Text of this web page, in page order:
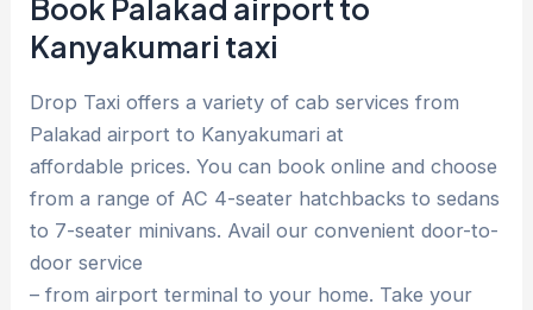
Book Palakad airport to
Kanyakumari taxi
Drop Taxi offers a variety of cab services from
Palakad airport to Kanyakumari at
affordable prices. You can book online and choose
from a range of AC 4-seater hatchbacks to sedans
to 7-seater minivans. Avail our convenient door-to-
door service
– from airport terminal to your home. Take your